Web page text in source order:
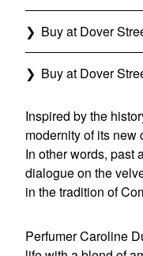
Buy at Dover
Buy at Dover
Inspired by the
modernity of its new
In other words, past
dialogue on the
in the tradition of
Perfumer Caroline